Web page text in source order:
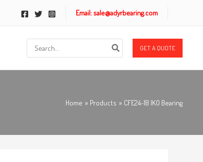
Email: sale@adyrbearing.com
for:
GET A QUOTE
Home Products CFE24-1B IKO Bearing